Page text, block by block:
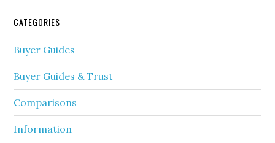
CATEGORIES
Buyer Guides
Buyer Guides & Trust
Comparisons
Information